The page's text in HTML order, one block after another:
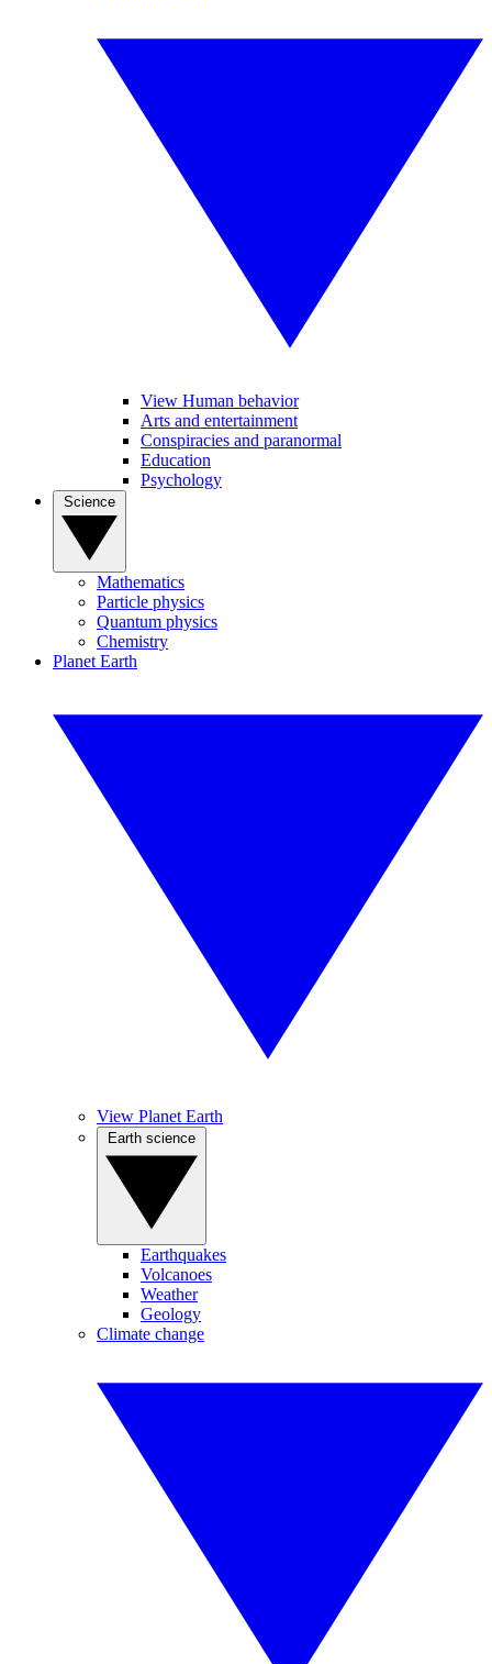
View Human behavior
Arts and entertainment
Conspiracies and paranormal
Education
Psychology
Mathematics
Particle physics
Quantum physics
Chemistry
Planet Earth
View Planet Earth
Earthquakes
Volcanoes
Weather
Geology
Climate change